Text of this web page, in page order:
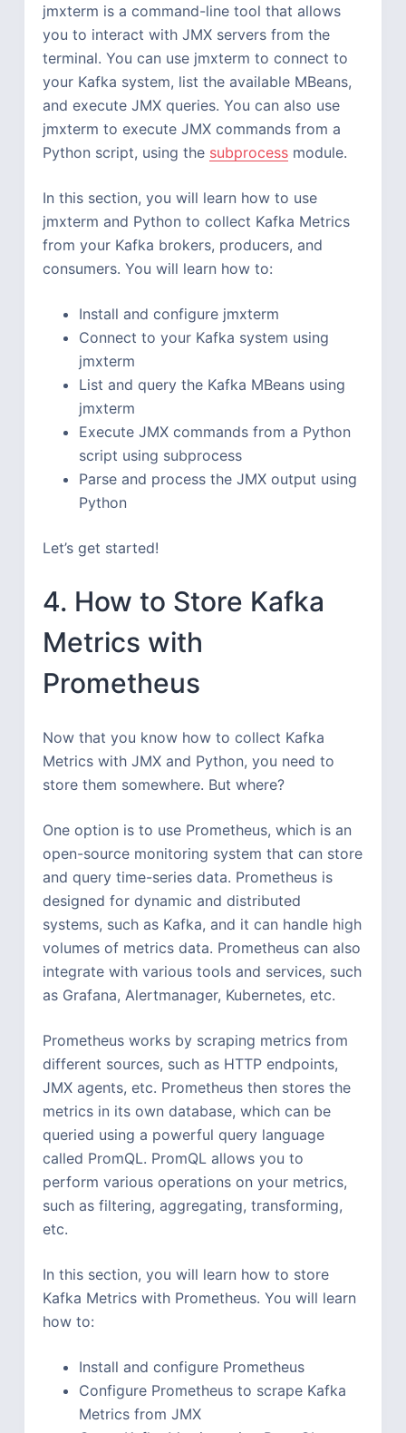
jmxterm is a command-line tool that allows
you to interact with JMX servers from the
terminal. You can use jmxterm to connect to
your Kafka system, list the available MBeans,
and execute JMX queries. You can also use
jmxterm to execute JMX commands from a
Python script, using the subprocessmodule.
In this section, you will learn how to use
jmxterm and Python to collect Kafka Metrics
from your Kafka brokers, producers, and
consumers. You will learn how to:
Install and configure jmxterm
Connect to your Kafka system using
jmxterm
List and query the Kafka MBeans using
jmxterm
Execute JMX commands from a Python
script using subprocess
Parse and process the JMX output using
Python
Let’s get started!
4. How to Store Kafka
Metrics with
Prometheus
Now that you know how to collect Kafka
Metrics with JMX and Python, you need to
store them somewhere. But where?
One option is to use Prometheus, which is an
open-source monitoring system that can store
and query time-series data. Prometheus is
designed for dynamic and distributed
systems, such as Kafka, and it can handle high
volumes of metrics data. Prometheus can also
integrate with various tools and services, such
as Grafana, Alertmanager, Kubernetes, etc.
Prometheus works by scraping metrics from
different sources, such as HTTP endpoints,
JMX agents, etc. Prometheus then stores the
metrics in its own database, which can be
queried using a powerful query language
called PromQL. PromQL allows you to
perform various operations on your metrics,
such as filtering, aggregating, transforming,
etc.
In this section, you will learn how to store
Kafka Metrics with Prometheus. You will learn
how to:
Install and configure Prometheus
Configure Prometheus to scrape Kafka
Metrics from JMX